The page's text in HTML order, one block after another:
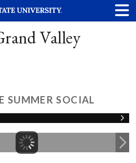
Valley
SUMMER SOCIAL